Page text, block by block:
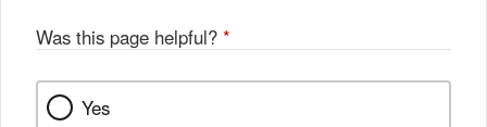
Was this page helpful? *
Yes